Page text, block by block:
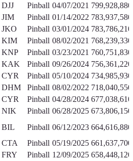
DJJ Pinball 04/07/2021 799,928,880
JIM Pinball 01/14/2022 783,937,580
JKO Pinball 03/01/2024 783,786,210
KIM Pinball 08/02/2021 768,239,330
KNP Pinball 03/23/2021 760,751,830
KAK Pinball 09/26/2024 756,361,220
CYR Pinball 05/10/2024 734,985,930
DHM Pinball 08/02/2022 718,040,550
CYR Pinball 04/28/2024 677,038,610
NIK Pinball 06/28/2025 673,806,150
BIL Pinball 06/12/2023 664,616,880
CTA Pinball 05/19/2025 661,637,700
FRY Pinball 12/09/2025 658,448,120